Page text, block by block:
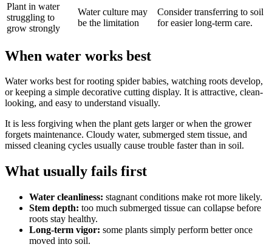
Plant in water
struggling to
grow strongly
Water culture may
be the limitation
Consider transferring to soil
for easier long-term care.
When water works best
Water works best for rooting spider babies, watching roots develop,
or keeping a simple decorative cutting display. It is attractive, clean-
looking, and easy to understand visually.
It is less forgiving when the plant gets larger or when the grower
forgets maintenance. Cloudy water, submerged stem tissue, and
missed cleaning cycles usually cause trouble faster than in soil.
What usually fails first
Water cleanliness: stagnant conditions make rot more likely.
Stem depth: too much submerged tissue can collapse before
roots stay healthy.
Long-term vigor: some plants simply perform better once
moved into soil.